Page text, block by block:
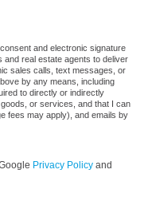
and electronic signature
and real estate agents to deliver
sales calls, text messages, or
by any means, including
to directly or indirectly
or services, and that I can
fees may apply), and emails by
Privacy Policy and